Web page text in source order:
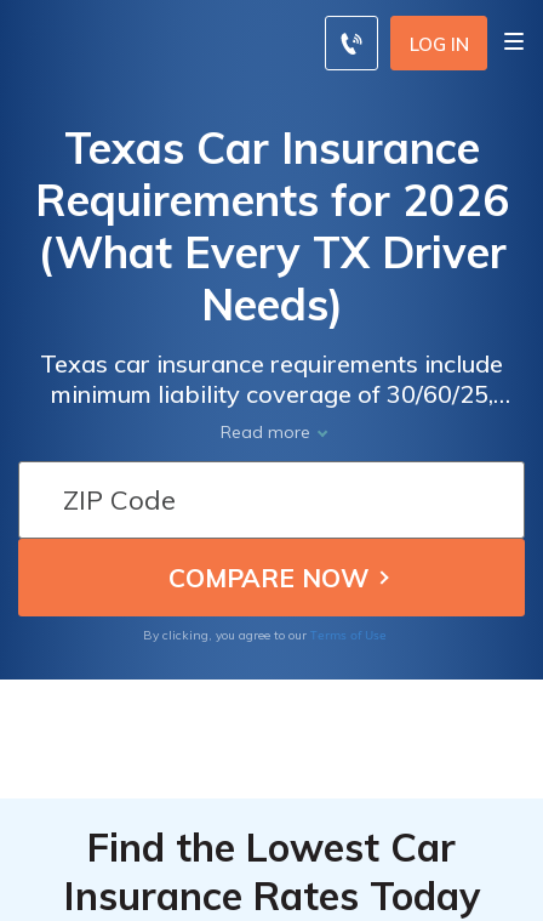
LOG IN
Texas Car Insurance
Requirements for 2026
(What Every TX Driver
Needs)
Texas car insurance requirements include
minimum liability coverage of 30/60/25,
which includes $30,000 per person/$60,000
per accident for bodily injury, and $25,000
per accident for property damage. Drivers in
Texas can find affordable car insurance
coverage starting as low as $23/mo, meeting
TX minimum limits.
Read more
By clicking, you agree to our Terms of Use
Find the Lowest Car
Insurance Rates Today